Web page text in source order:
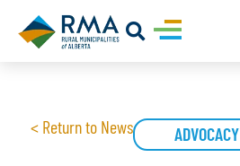
< Return to News ADVOCACY